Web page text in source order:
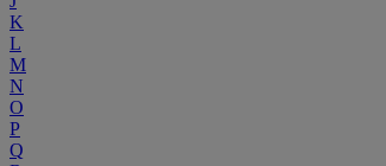
K
L
M
N
O
P
Q